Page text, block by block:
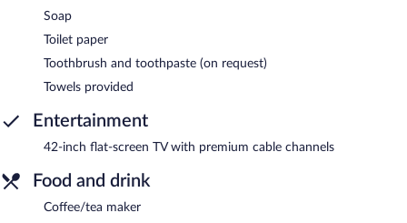
Soap
Toilet paper
Toothbrush and toothpaste (on request)
Towels provided
Entertainment
42-inch flat-screen TV with premium cable channels
Food and drink
Coffee/tea maker